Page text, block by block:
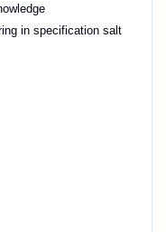
in specification salt